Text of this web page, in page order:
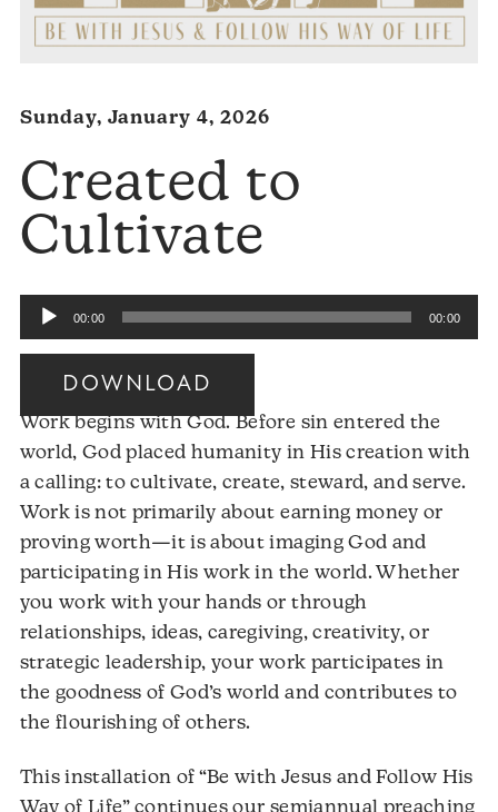
Sunday, January 4, 2026
Created to
Cultivate
Audio
Player
00:00 00:00
DOWNLOAD
Work begins with God. Before sin entered the
world, God placed humanity in His creation with
a calling: to cultivate, create, steward, and serve.
Work is not primarily about earning money or
proving worth—it is about imaging God and
participating in His work in the world. Whether
you work with your hands or through
relationships, ideas, caregiving, creativity, or
strategic leadership, your work participates in
the goodness of God’s world and contributes to
the flourishing of others.
This installation of “Be with Jesus and Follow His
Way of Life” continues our semiannual preaching